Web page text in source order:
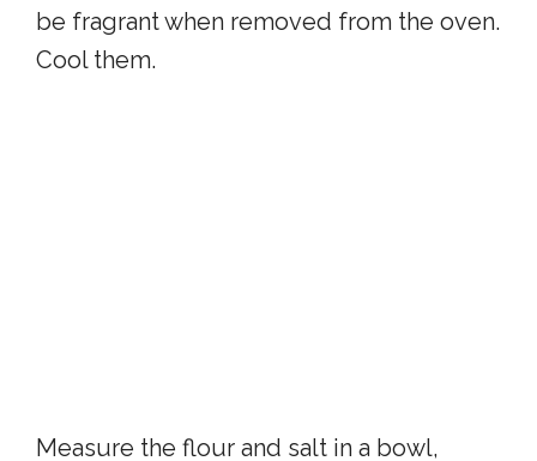
be fragrant when removed from the oven.
Cool them.
Measure the flour and salt in a bowl,